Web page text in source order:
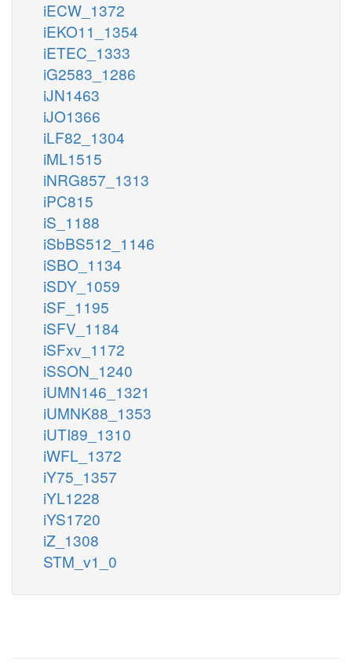
iECW_1372
iEKO11_1354
iETEC_1333
iG2583_1286
iJN1463
iJO1366
iLF82_1304
iML1515
iNRG857_1313
iPC815
iS_1188
iSbBS512_1146
iSBO_1134
iSDY_1059
iSF_1195
iSFV_1184
iSFxv_1172
iSSON_1240
iUMN146_1321
iUMNK88_1353
iUTI89_1310
iWFL_1372
iY75_1357
iYL1228
iYS1720
iZ_1308
STM_v1_0